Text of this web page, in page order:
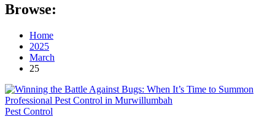
Browse:
Home
2025
March
25
Pest Control